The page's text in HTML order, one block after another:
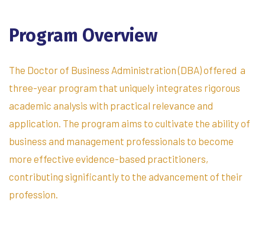
Program Overview
The Doctor of Business Administration (DBA) offered a
three-year program that uniquely integrates rigorous
academic analysis with practical relevance and
application. The program aims to cultivate the ability of
business and management professionals to become
more effective evidence-based practitioners,
contributing significantly to the advancement of their
profession.